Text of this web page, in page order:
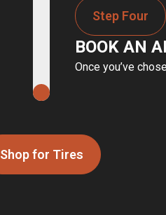
Step Four
BOOK AN
Once you’ve
Shop for Tires